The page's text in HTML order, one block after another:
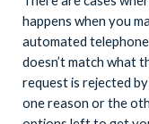
happens when you
automated
doesn’t match what
request is rejected
one reason or the